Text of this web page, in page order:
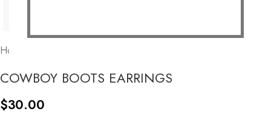
Home
COWBOY BOOTS EARRINGS
$30.00